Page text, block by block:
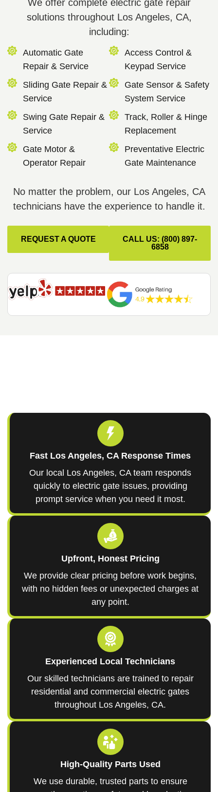
We offer complete electric gate repair
solutions throughout Los Angeles, CA,
including:
Automatic Gate
Repair & Service
Sliding Gate Repair &
Service
Swing Gate Repair &
Service
Gate Motor &
Operator Repair
Access Control &
Keypad Service
Gate Sensor & Safety
System Service
Track, Roller & Hinge
Replacement
Preventative Electric
Gate Maintenance
No matter the problem, our Los Angeles, CA
technicians have the experience to handle it.
REQUEST A QUOTE
CALL US: (800) 897-
6858
Fast Los Angeles, CA Response Times
Our local Los Angeles, CA team responds
quickly to electric gate issues, providing
prompt service when you need it most.
Upfront, Honest Pricing
We provide clear pricing before work begins,
with no hidden fees or unexpected charges at
any point.
Experienced Local Technicians
Our skilled technicians are trained to repair
residential and commercial electric gates
throughout Los Angeles, CA.
High-Quality Parts Used
We use durable, trusted parts to ensure